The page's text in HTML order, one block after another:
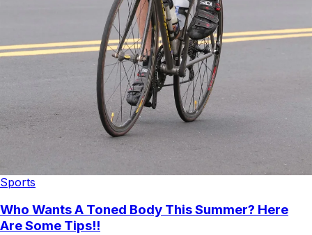
Sports
Who Wants A Toned Body This Summer? Here
Are Some Tips!!